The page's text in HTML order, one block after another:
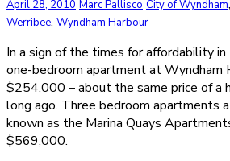
April 28, 2010 Marc Pallisco City of Wyndham,
Werribee, Wyndham Harbour
In a sign of the times for affordability
one-bedroom apartment at Wyndham
$254,000 – about the same price of a
long ago. Three bedroom apartments
known as the Marina Quays
$569,000.